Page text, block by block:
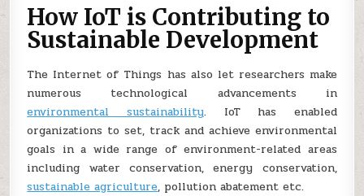
How IoT is Contributing to
Sustainable Development
The Internet of Things has also let researchers make
numerous technological advancements in
environmental sustainability. IoT has enabled
organizations to set, track and achieve environmental
goals in a wide range of environment-related areas
including water conservation, energy conservation,
sustainable agriculture, pollution abatement etc.